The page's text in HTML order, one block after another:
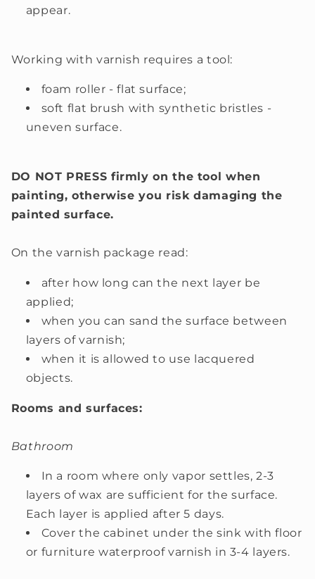
appear.
Working with varnish requires a tool:
foam roller - flat surface;
soft flat brush with synthetic bristles -
uneven surface.
DO NOT PRESS firmly on the tool when
painting, otherwise you risk damaging the
painted surface.
On the varnish package read:
after how long can the next layer be
applied;
when you can sand the surface between
layers of varnish;
when it is allowed to use lacquered
objects.
Rooms and surfaces:
Bathroom
In a room where only vapor settles, 2-3
layers of wax are sufficient for the surface.
Each layer is applied after 5 days.
Cover the cabinet under the sink with floor
or furniture waterproof varnish in 3-4 layers.